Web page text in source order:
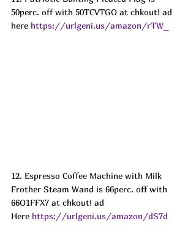
50perc. off with 50TCVTGO at chkout! ad
here https://urlgeni.us/amazon/rTW_
12. Espresso Coffee Machine with Milk
Frother Steam Wand is 66perc. off with
66O1FFX7 at chkout! ad
Here https://urlgeni.us/amazon/dS7d